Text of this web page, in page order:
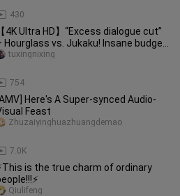
430
【4K Ultra HD】“Excess dialogue cut”
Hourglass vs. Jukaku! Insane budget!
should be proud—you’re
754
tuxingnixing
Here's A Super-synced Audio-
Feast
7.0K
Zhuzaiyinghuazhuangdemao
is the true charm of ordinary
Qiulifeng